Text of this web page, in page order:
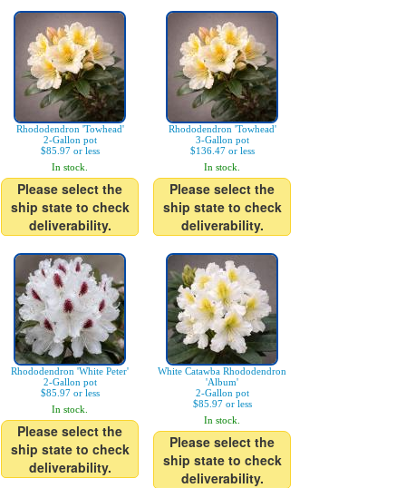
Rhododendron 'Towhead'
2-Gallon pot
$85.97 or less
In stock.
Please select the
ship state to check
deliverability.
Rhododendron 'Towhead'
3-Gallon pot
$136.47 or less
In stock.
Please select the
ship state to check
deliverability.
Rhododendron 'White Peter'
2-Gallon pot
$85.97 or less
In stock.
Please select the
ship state to check
deliverability.
White Catawba Rhododendron
'Album'
2-Gallon pot
$85.97 or less
In stock.
Please select the
ship state to check
deliverability.